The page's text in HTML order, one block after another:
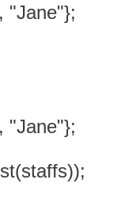
"Jane"};
"Jane"};